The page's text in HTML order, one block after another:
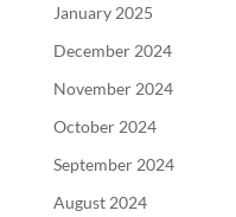
January 2025
December 2024
November 2024
October 2024
September 2024
August 2024